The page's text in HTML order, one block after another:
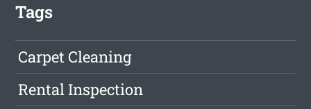
Tags
Carpet Cleaning
Rental Inspection